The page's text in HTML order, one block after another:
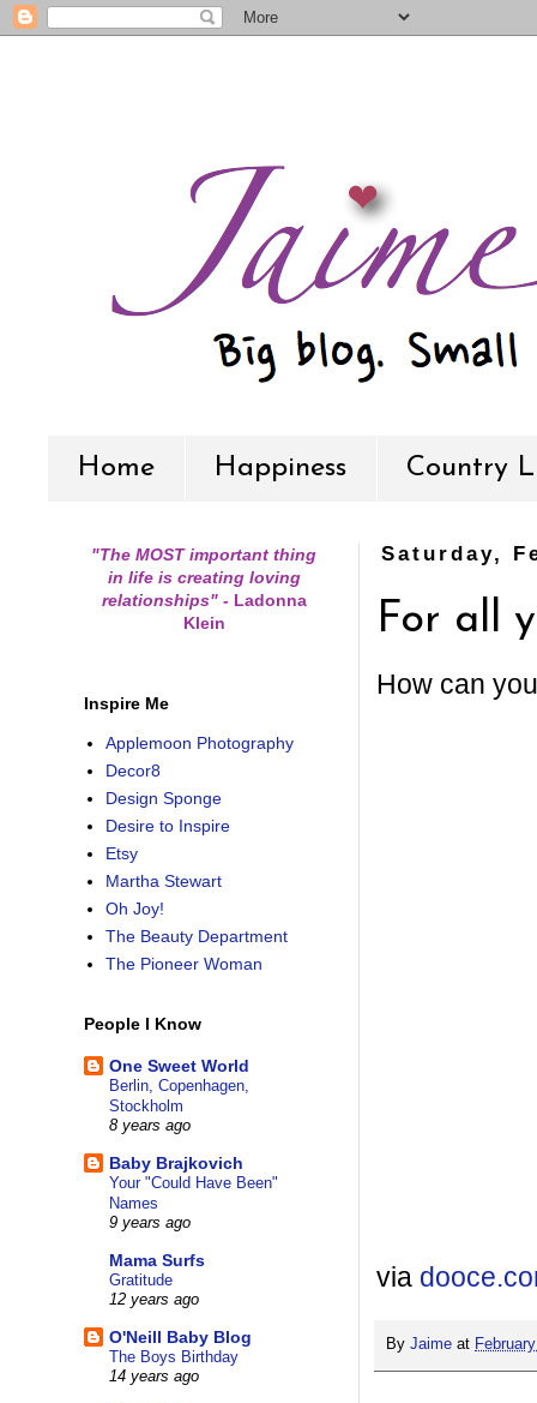
Home Happiness Country
Saturday,
For all
How can
via
By Jaime at
"The MOST important thing
in life is creating loving
relationships" -Ladonna
Klein
Inspire Me
Applemoon Photography
Decor8
Design Sponge
Desire to Inspire
Etsy
Martha Stewart
Oh Joy!
The Beauty Department
The Pioneer Woman
People I Know
One Sweet World
Berlin, Copenhagen,
Stockholm
8 years ago
Baby Brajkovich
Your "Could Have Been"
Names
9 years ago
Mama Surfs
Gratitude
12 years ago
O'Neill Baby Blog
The Boys Birthday
14 years ago